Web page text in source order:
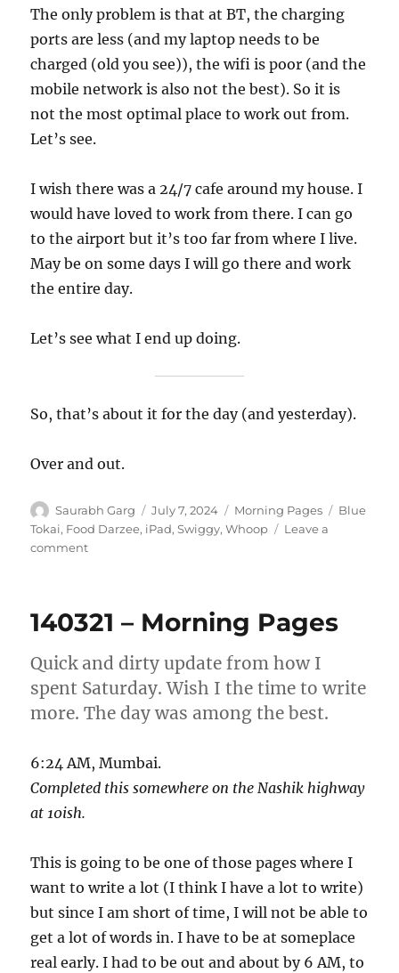
The only problem is that at BT, the charging
ports are less (and my laptop needs to be
charged (old you see)), the wifi is poor (and the
mobile network is also not the best). So it is
not the most optimal place to work out from.
Let’s see.
I wish there was a 24/7 cafe around my house. I
would have loved to work from there. I can go
to the airport but it’s too far from where I live.
May be on some days I will go there and work
the entire day.
Let’s see what I end up doing.
So, that’s about it for the day (and yesterday).
Over and out.
Author
Saurabh Garg
Posted
on
July 7, 2024 Categories
Morning Pages Tags
Blue
Tokai, Food Darzee, iPad,Swiggy,Whoop
Leave a
commenton
–
Pages
140321 – Morning Pages
Quick and dirty update from how I
spent Saturday. Wish I the time to write
more. The day was among the best.
6:24 AM, Mumbai.
Completed this somewhere on the Nashik highway
at 10ish.
This is going to be one of those pages where I
want to write a lot (I think I have a lot to write)
but since I am short of time, I will not be able to
get a lot of words in. I have to be at someplace
real early. I had to be out and about by 6 AM, to